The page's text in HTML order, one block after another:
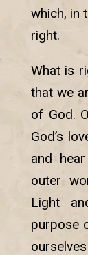
which, in
right.
What is
that we
of God.
God’s
and
outer
Light
purpose